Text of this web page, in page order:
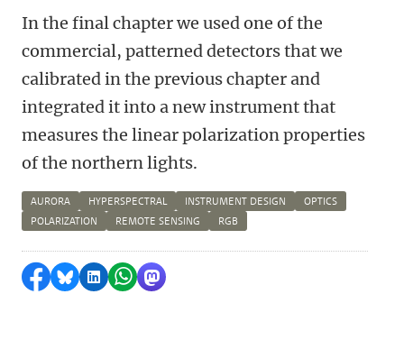
In the final chapter we used one of the
commercial, patterned detectors that we
calibrated in the previous chapter and
integrated it into a new instrument that
measures the linear polarization properties
of the northern lights.
AURORA HYPERSPECTRAL INSTRUMENT DESIGN
OPTICS
POLARIZATION
REMOTE SENSING RGB
Delen op Facebook
Delen via Bluesky
Delen op LinkedIn
Delen via WhatsApp
Delen via Mastodon